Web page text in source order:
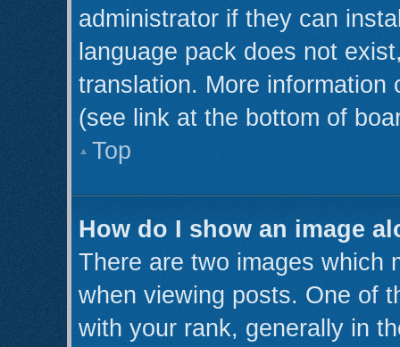
administrator if they can
language pack does not
translation. More
(see link at the bottom of
Top
How do I show an image
There are two images which
when viewing posts. One of
with your rank, generally in